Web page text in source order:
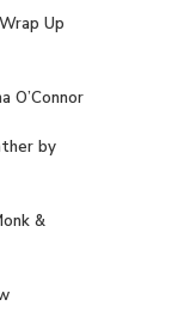
Up
O’Connor
by
&